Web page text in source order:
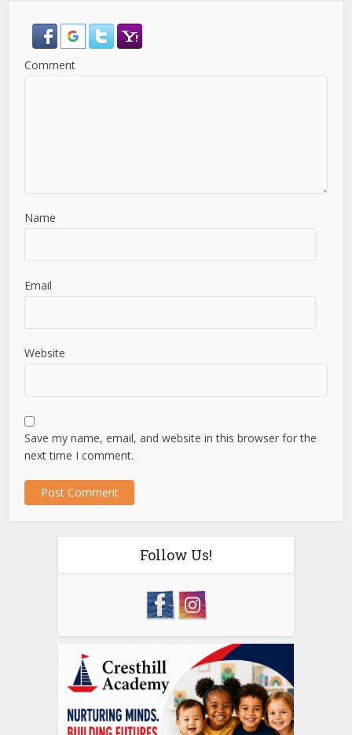
Comment
Name
Email
Website
Save my name, email, and website in this browser for the
next time I comment.
Follow Us!